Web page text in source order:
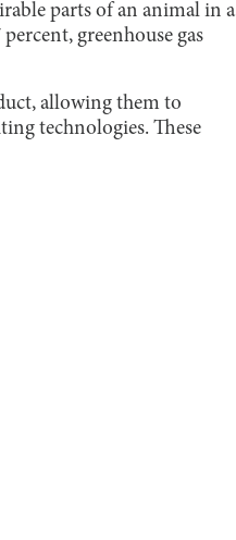
parts of an animal in a
greenhouse gas
allowing them to
technologies. These